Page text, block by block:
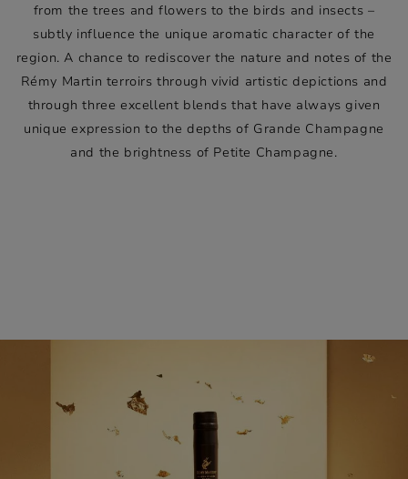
from the trees and flowers to the birds and insects –
subtly influence the unique aromatic character of the
region. A chance to rediscover the nature and notes of the
Rémy Martin terroirs through vivid artistic depictions and
through three excellent blends that have always given
unique expression to the depths of Grande Champagne
and the brightness of Petite Champagne.